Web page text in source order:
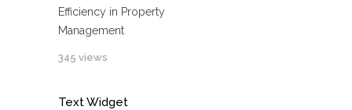
Efficiency in Property
Management
345 views
Text Widget